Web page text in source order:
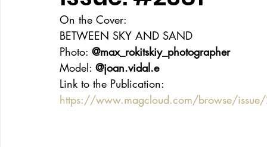
On the Cover:
BETWEEN SKY AND SAND
Photo: @max_rokitskiy_photographer
Model: @joan.vidal.e
Link to the Publication:
https://www.magcloud.com/browse/